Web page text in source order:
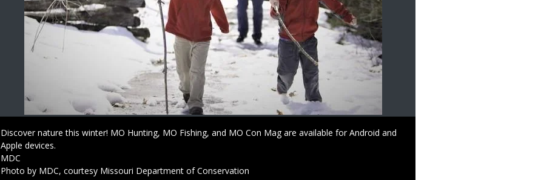
Caption
Discover nature this winter! MO Hunting, MO Fishing, and MO Con Mag are available for Android and
Apple devices.
Credit
MDC
Right
Photo by MDC, courtesy Missouri Department of Conservation